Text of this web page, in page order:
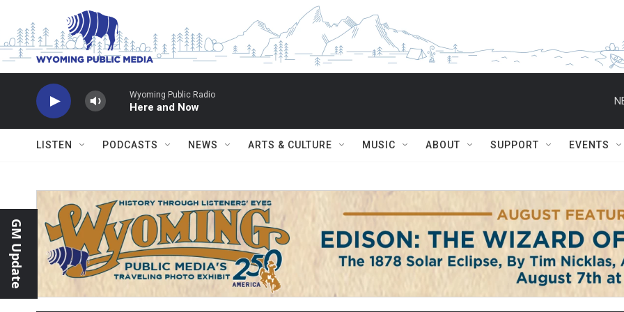
Skip to main content
Wyoming Public Radio
Here and Now
LISTEN PODCASTS NEWS ARTS & CULTURE MUSIC ABOUT SUPPORT EVENTS
GM Update